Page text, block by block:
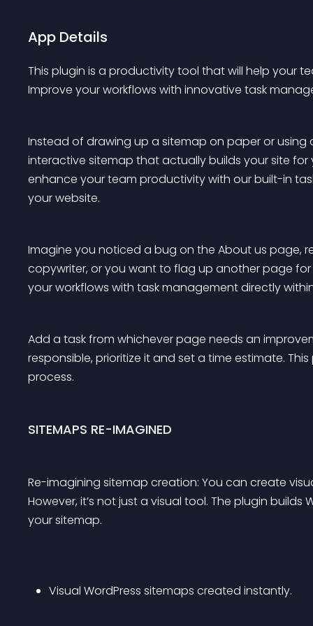
App Details
This plugin is a productivity tool that will help your
Improve your workflows with innovative task
Instead of drawing up a sitemap on paper or
interactive sitemap that actually builds your site for
enhance your team productivity with our built-in
your website.
Imagine you noticed a bug on the About us page,
copywriter, or you want to flag up another page
your workflows with task management directly
Add a task from whichever page needs an
responsible, prioritize it and set a time estimate.
process.
SITEMAPS RE-IMAGINED
Re-imagining sitemap creation: You can create
However, it’s not just a visual tool. The plugin
your sitemap.
Visual WordPress sitemaps created instantly.